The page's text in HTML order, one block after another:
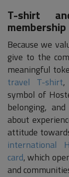
T-shirt
membership
Because we
give to the
meaningful
travel T-shirt,
symbol of
belonging,
about
attitude
international
card, which
and